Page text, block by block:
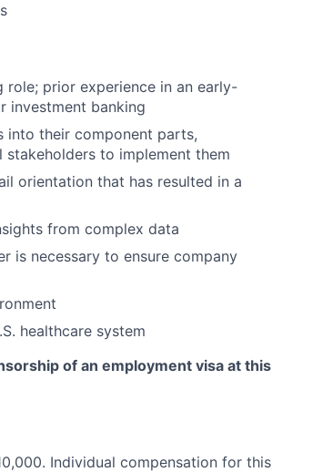
prior experience in an early-
investment banking
into their component parts,
to implement them
orientation that has resulted in a
from complex data
is necessary to ensure company
healthcare system
of an employment visa at this
Individual compensation for this